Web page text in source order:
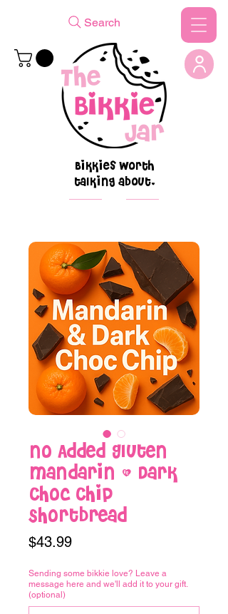
Bikkies worth
talking about.
Search
No Added Gluten
Mandarin & Dark
Choc Chip
Shortbread
$43.99Price
Sending some bikkie love? Leave a
message here and we'll add it to your gift.
(optional)